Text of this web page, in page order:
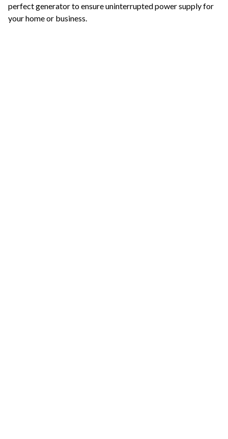
perfect generator to ensure uninterrupted power supply for
your home or business.